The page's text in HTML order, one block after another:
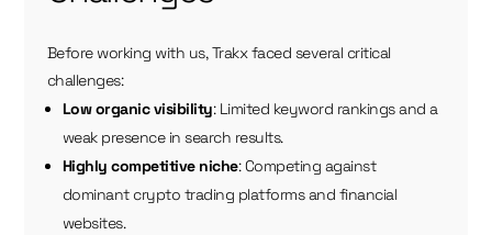
Before working with us, Trakx faced several critical
challenges:
Low organic visibility: Limited keyword rankings and a
weak presence in search results.
Highly competitive niche: Competing against
dominant crypto trading platforms and financial
websites.